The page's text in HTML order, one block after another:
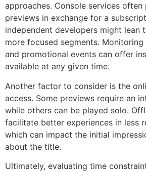
approaches. Console services
previews in exchange for a
independent developers might lean
more focused segments. Monitoring
and promotional events can offer
available at any given time.
Another factor to consider is the
access. Some previews require an
while others can be played solo.
facilitate better experiences in less
which can impact the initial
about the title.
Ultimately, evaluating time